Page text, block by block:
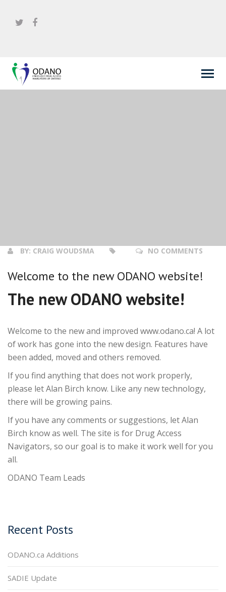
BY: CRAIG WOUDSMA NO COMMENTS
Welcome to the new ODANO website!
The new ODANO website!
Welcome to the new and improved www.odano.ca! A lot
of work has gone into the new design. Features have
been added, moved and others removed.
If you find anything that does not work properly,
please let Alan Birch know. Like any new technology,
there will be growing pains.
If you have any comments or suggestions, let Alan
Birch know as well. The site is for Drug Access
Navigators, so our goal is to make it work well for you
all.
ODANO Team Leads
Recent Posts
ODANO.ca Additions
SADIE Update